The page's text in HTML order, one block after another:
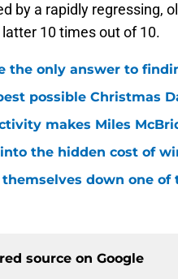
by a rapidly regressing,
10 times out of 10.
the only answer to
possible Christmas
makes Miles
the hidden cost of
down one
source on Google